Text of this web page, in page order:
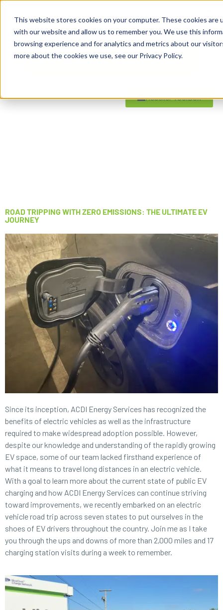
This website stores cookies on your computer. These cookies
with our website and allow us to remember you. We use this
browsing experience and for analytics and metrics about our
more about the cookies we use, see our Privacy Policy.
Reseller ToolBox
ROAD TRIPPING WITH ZERO EMISSIONS: THE ULTIMATE EV
JOURNEY
Since its inception, ACDI Energy Services has recognized the
benefits of electric vehicles as well as the infrastructure
required to make widespread adoption possible. However,
despite our knowledge and understanding of the rapidly growing
EV space, some of our team lacked firsthand experience of
what it means to travel long distances in an electric vehicle.
With a goal to learn more about the current state of public EV
charging and how ACDI Energy Services can continue striving
toward improvements, we recently embarked on an electric
vehicle road trip across seven states to put ourselves in the
shoes of EV drivers throughout the country. Join me as I take
you through the ups and downs of more than 2,000 miles and 17
charging station visits during a week to remember.